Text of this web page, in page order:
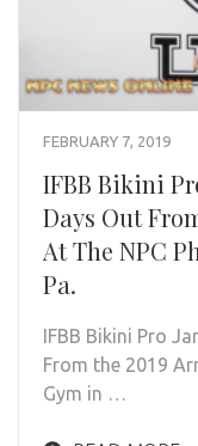
FEBRUARY 7, 2019
IFBB Bikini
Days Out
At The NPC
Pa.
IFBB Bikini Pro
From the 2019
Gym in …